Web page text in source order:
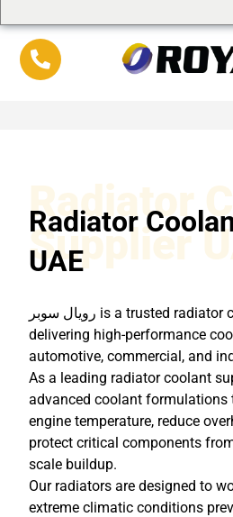
Radiator
Supplier
Radiator
UAE
رويال سوبر is a trusted radiator
delivering high-performance
automotive, commercial, and
As a leading radiator coolant
advanced coolant formulations
engine temperature, reduce
protect critical components
scale buildup.
Our radiators are designed to
extreme climatic conditions